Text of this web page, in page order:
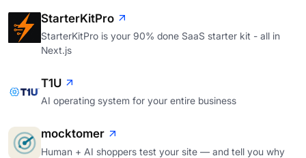
StarterKitPro
StarterKitPro is your 90% done SaaS starter kit - all in
Next.js
T1U
AI operating system for your entire business
mocktomer
Human + AI shoppers test your site — and tell you why